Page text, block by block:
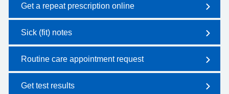
Get a repeat prescription online
Sick (fit) notes
Routine care appointment request
Get test results